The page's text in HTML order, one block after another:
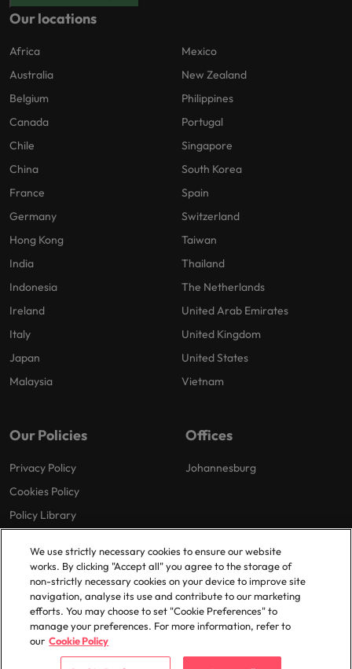
Our locations
Africa
Australia
Belgium
Canada
Chile
China
France
Germany
Hong Kong
India
Indonesia
Ireland
Italy
Japan
Malaysia
Mexico
New Zealand
Philippines
Portugal
Singapore
South Korea
Spain
Switzerland
Taiwan
Thailand
The Netherlands
United Arab Emirates
United Kingdom
United States
Vietnam
Our Policies
Privacy Policy
Cookies Policy
Policy Library
Offices
Johannesburg
© 2025 Robert Walters Plc. All Rights Reserved.
We use strictly necessary cookies to ensure our website
works. By clicking "Accept all" you agree to the storage of
non-strictly necessary cookies on your device to improve site
navigation, analyse its use and contribute to our marketing
efforts. You may choose to set "Cookie Preferences" to
manage your preferences. For more information, refer to
our Cookie Policy